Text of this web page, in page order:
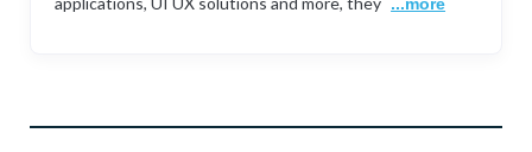
...more